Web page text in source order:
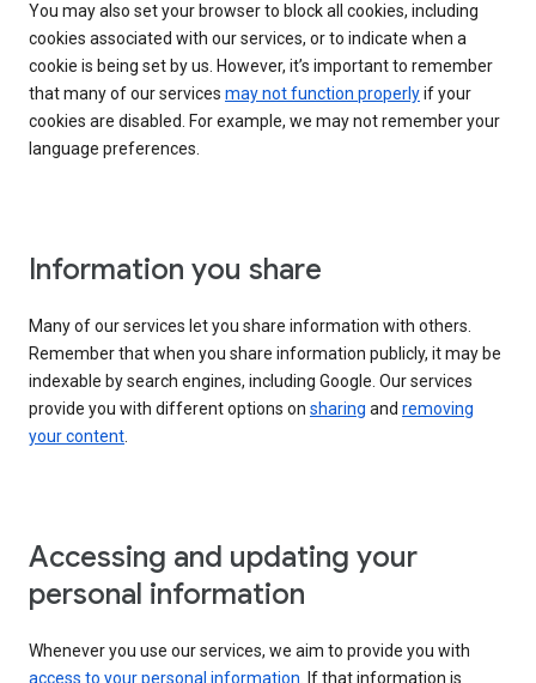
You may also set your browser to block all cookies, including
cookies associated with our services, or to indicate when a
cookie is being set by us. However, it’s important to remember
that many of our services may not function properlyif your
cookies are disabled. For example, we may not remember your
language preferences.
Information you share
Many of our services let you share information with others.
Remember that when you share information publicly, it may be
indexable by search engines, including Google. Our services
provide you with different options on sharing and removing
your content.
Accessing and updating your
personal information
Whenever you use our services, we aim to provide you with
access to your personal information . If that information is